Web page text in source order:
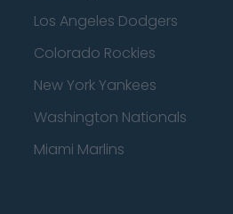
Los Angeles Dodgers
Colorado Rockies
New York Yankees
Washington Nationals
Miami Marlins